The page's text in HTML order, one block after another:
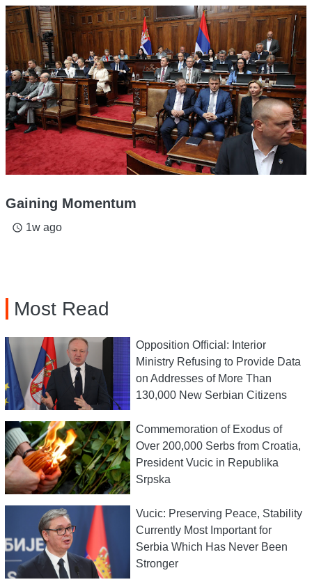
Gaining Momentum
access_time 1w ago
Most Read
Opposition Official: Interior
Ministry Refusing to Provide Data
on Addresses of More Than
130,000 New Serbian Citizens
Commemoration of Exodus of
Over 200,000 Serbs from Croatia,
President Vucic in Republika
Srpska
Vucic: Preserving Peace, Stability
Currently Most Important for
Serbia Which Has Never Been
Stronger